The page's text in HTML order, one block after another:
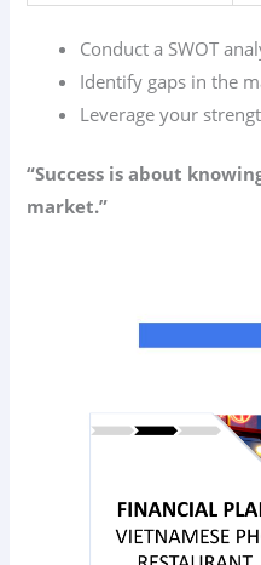
Conduct a SWOT
Identify gaps in the
Leverage your
“Success is about
market.”